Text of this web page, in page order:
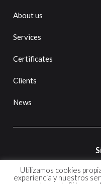
About us
Services
Certificates
Clients
News
Utilizamos cookies
experiencia y nuestros